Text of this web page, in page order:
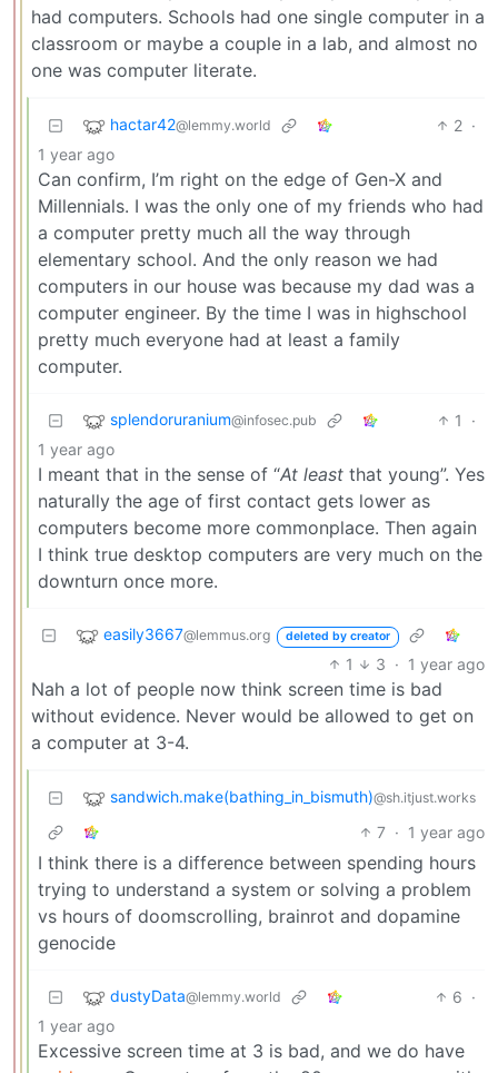
had computers. Schools had one single computer in a
classroom or maybe a couple in a lab, and almost no
one was computer literate.
hactar42@lemmy.world 2 ·
1 year ago
Can confirm, I’m right on the edge of Gen-X and
Millennials. I was the only one of my friends who had
a computer pretty much all the way through
elementary school. And the only reason we had
computers in our house was because my dad was a
computer engineer. By the time I was in highschool
pretty much everyone had at least a family
computer.
splendoruranium@infosec.pub 1
·
1 year ago
I meant that in the sense of “At least that young”. Yes
naturally the age of first contact gets lower as
computers become more commonplace. Then again
I think true desktop computers are very much on the
downturn once more.
easily3667@lemmus.org deleted by creator
1 3 · 1 year ago
Nah a lot of people now think screen time is bad
without evidence. Never would be allowed to get on
a computer at 3-4.
sandwich.make(bathing_in_bismuth)@sh.itjust.works
7 · 1 year ago
I think there is a difference between spending hours
trying to understand a system or solving a problem
vs hours of doomscrolling, brainrot and dopamine
genocide
dustyData@lemmy.world 6 ·
1 year ago
Excessive screen time at 3 is bad, and we do have